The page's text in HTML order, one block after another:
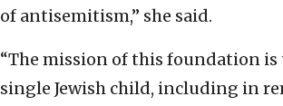
of antisemitism,” she said.
“The mission of this foundation is
single Jewish child, including in